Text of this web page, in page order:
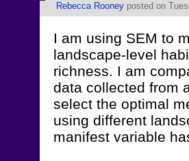
Rebecca Rooney posted on
I am using SEM to
landscape-level
richness. I am
data collected from
select the optimal
using different
manifest variable